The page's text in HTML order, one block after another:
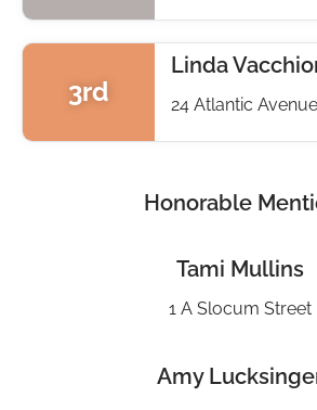
3rd
Linda
24 Atlantic Avenue
Honorable
Tami Mullins
1 A Slocum Street
Amy